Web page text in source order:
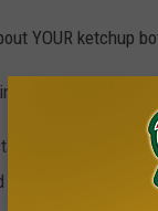
YOUR ketchup
of what can be
catsup, olives,
horseradish